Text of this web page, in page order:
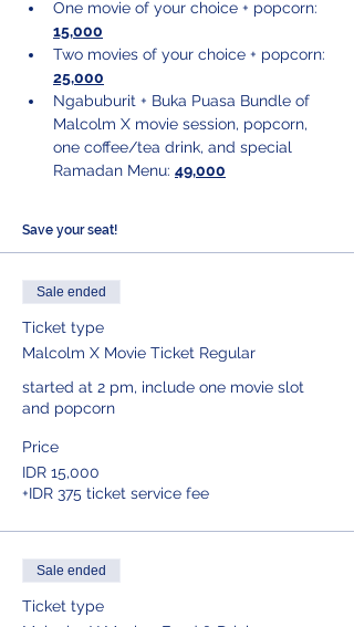
One movie of your choice + popcorn:
15,000
Two movies of your choice + popcorn:
25,000
Ngabuburit + Buka Puasa Bundle of
Malcolm X movie session, popcorn,
one coffee/tea drink, and special
Ramadan Menu: 49,000
Save your seat!
Sale ended
Ticket type
Malcolm X Movie Ticket Regular
started at 2 pm, include one movie slot
and popcorn
Price
IDR 15,000
+IDR 375 ticket service fee
Sale ended
Ticket type